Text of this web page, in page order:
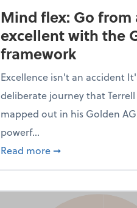
Mind flex: Go from
excellent with the
framework
Excellence isn't an accident
deliberate journey that Terrell
mapped out in his Golden
powerf...
Read more about Mind flex:
➞